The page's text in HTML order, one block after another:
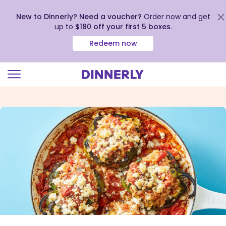
view
Statement
New to Dinnerly? Need a voucher? Order now and get
up to $180 off your first 5 boxes.
Redeem now